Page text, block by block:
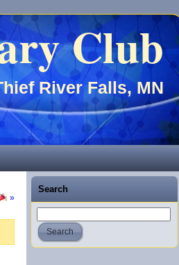
Club
River Falls, MN
»
Search